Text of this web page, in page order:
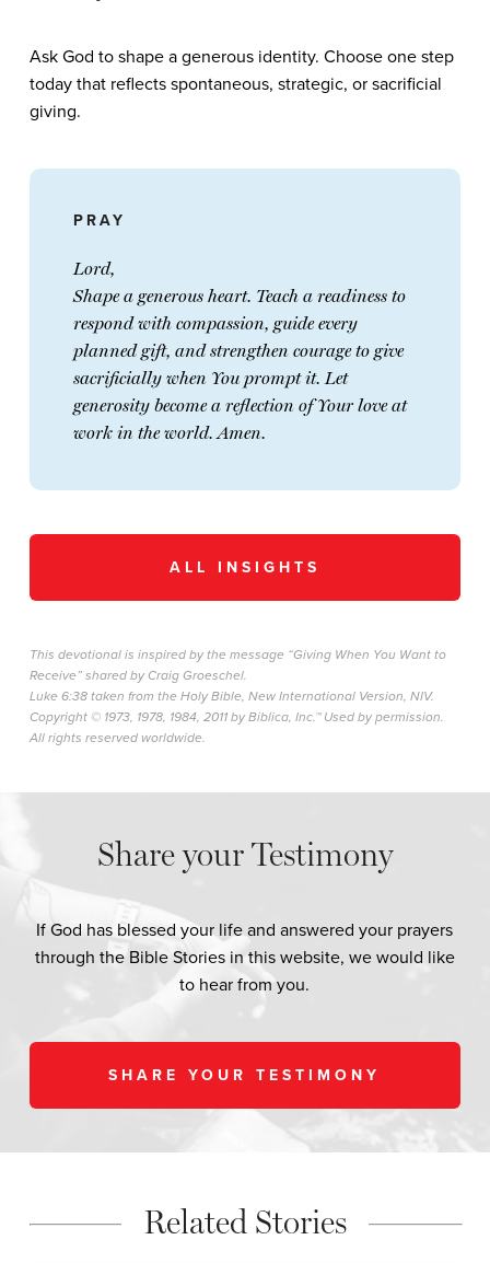
Ask God to shape a generous identity. Choose one step
today that reflects spontaneous, strategic, or sacrificial
giving.
PRAY
Lord,
Shape a generous heart. Teach a readiness to
respond with compassion, guide every
planned gift, and strengthen courage to give
sacrificially when You prompt it. Let
generosity become a reflection of Your love at
work in the world. Amen.
ALL INSIGHTS
This devotional is inspired by the message “Giving When You Want to
Receive” shared by Craig Groeschel.
Luke 6:38 taken from the Holy Bible, New International Version, NIV.
Copyright © 1973, 1978, 1984, 2011 by Biblica, Inc.™ Used by permission.
All rights reserved worldwide.
Share your Testimony
If God has blessed your life and answered your prayers
through the Bible Stories in this website, we would like
to hear from you.
SHARE YOUR TESTIMONY
Related Stories